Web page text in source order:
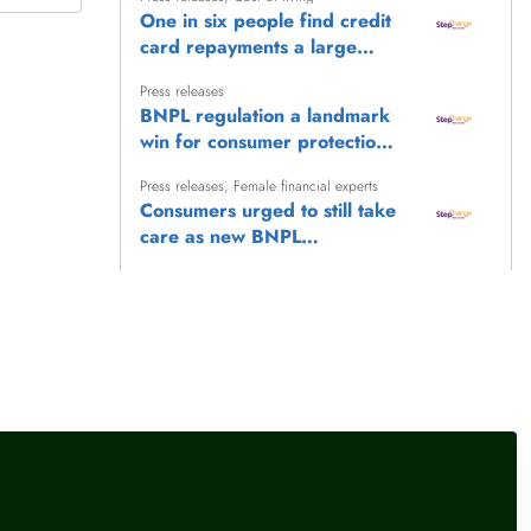
One in six people find credit
card repayments a large
for stronger consumer
protections
Press releases
BNPL regulation a landmark
win for consumer protection,
Press releases, Female financial experts
Consumers urged to still take
care as new BNPL
more evidence of concerning